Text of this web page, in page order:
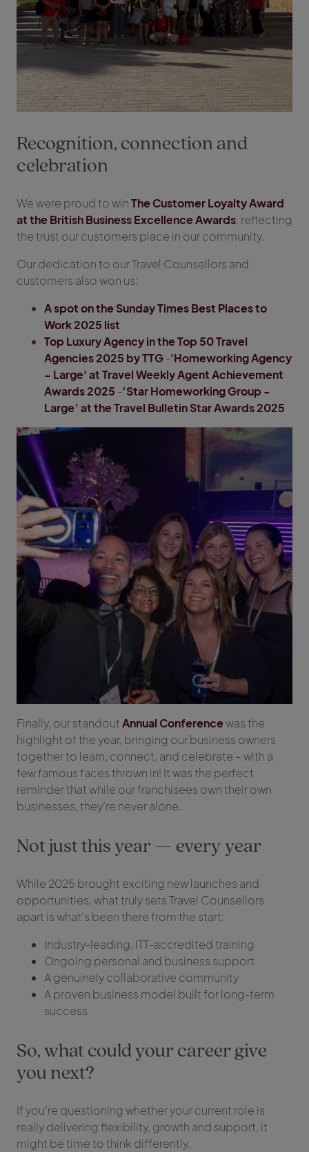
Recognition, connection and
celebration
We were proud to winThe Customer Loyalty Award
at the British Business Excellence Awards, reflecting
the trust our customers place in our community.
Our dedication to our Travel Counsellors and
customers also won us:
A spot on the Sunday Times Best Places to
Work 2025 list
Top Luxury Agency in the Top 50 Travel
Agencies 2025 by TTG-'Homeworking Agency
- Large' at Travel Weekly Agent Achievement
Awards 2025 -‘Star Homeworking Group -
Large’ at the Travel Bulletin Star Awards 2025
Finally, our standoutAnnual Conferencewas the
highlight of the year, bringing our business owners
together to learn, connect, and celebrate – with a
few famous faces thrown in! It was the perfect
reminder that while our franchisees own their own
businesses, they’re never alone.
Not just this year — every year
While 2025 brought exciting new launches and
opportunities, what truly sets Travel Counsellors
apart is what’s been there from the start:
Industry-leading, ITT-accredited training
Ongoing personal and business support
A genuinely collaborative community
A proven business model built for long-term
success
So, what could your career give
you next?
If you’re questioning whether your current role is
really delivering flexibility, growth and support, it
might be time to think differently.